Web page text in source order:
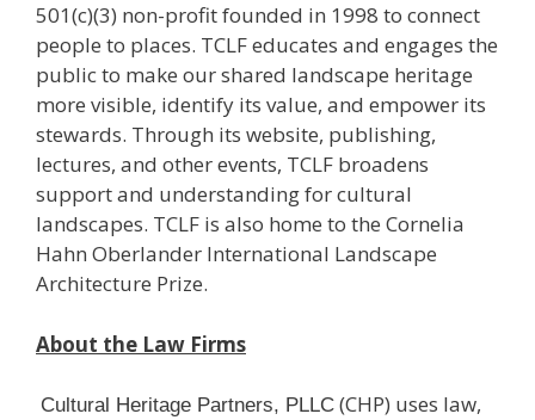
501(c)(3) non-profit founded in 1998 to connect
people to places. TCLF educates and engages the
public to make our shared landscape heritage
more visible, identify its value, and empower its
stewards. Through its website, publishing,
lectures, and other events, TCLF broadens
support and understanding for cultural
landscapes. TCLF is also home to the Cornelia
Hahn Oberlander International Landscape
Architecture Prize.
About the Law Firms
Cultural Heritage Partners, PLLC (CHP) uses law,